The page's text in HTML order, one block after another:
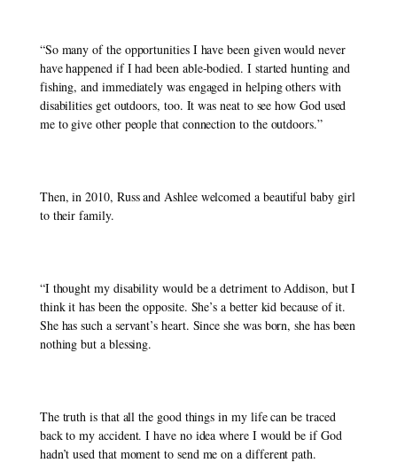
“So many of the opportunities I have been given would never
have happened if I had been able-bodied. I started hunting and
fishing, and immediately was engaged in helping others with
disabilities get outdoors, too. It was neat to see how God used
me to give other people that connection to the outdoors.”
Then, in 2010, Russ and Ashlee welcomed a beautiful baby girl
to their family.
“I thought my disability would be a detriment to Addison, but I
think it has been the opposite. She’s a better kid because of it.
She has such a servant’s heart. Since she was born, she has been
nothing but a blessing.
The truth is that all the good things in my life can be traced
back to my accident. I have no idea where I would be if God
hadn’t used that moment to send me on a different path.